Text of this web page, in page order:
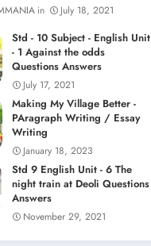
July 18, 2021
Std - 10 Subject - English Unit
- 1 Against the odds
Questions Answers
July 17, 2021
Making My Village Better -
PAragraph Writing / Essay
Writing
January 18, 2023
Std 9 English Unit - 6 The
night train at Deoli Questions
Answers
November 29, 2021